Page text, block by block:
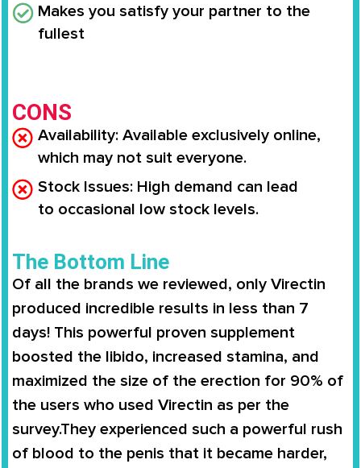
Makes you satisfy your partner to the
fullest
CONS
Availability: Available exclusively online,
which may not suit everyone.
Stock Issues: High demand can lead
to occasional low stock levels.
The Bottom Line
Of all the brands we reviewed, only Virectin
produced incredible results in less than 7
days! This powerful proven supplement
boosted the libido, increased stamina, and
maximized the size of the erection for 90% of
the users who used Virectin as per the
survey.They experienced such a powerful rush
of blood to the penis that it became harder,